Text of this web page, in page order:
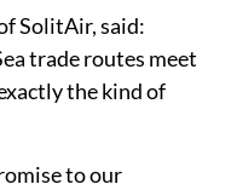
SolitAir, said:
trade routes meet
the kind of
to our